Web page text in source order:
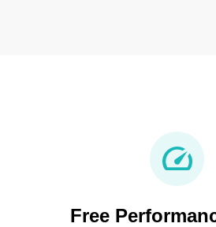
speed
Free